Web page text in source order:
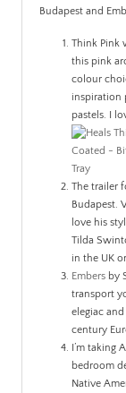
Budapest and
Think Pink
this pink
colour
inspiration
The trailer
Budapest.
love his
Tilda
in the UK
Embers by
transport
elegiac
century
I’m taking
bedroom
Native